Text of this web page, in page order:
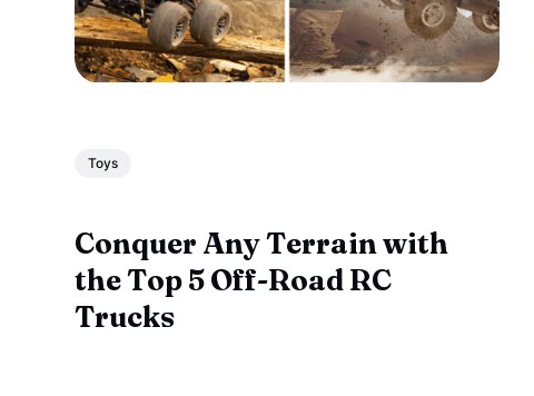
Toys
Conquer Any Terrain with
the Top 5 Off-Road RC
Trucks